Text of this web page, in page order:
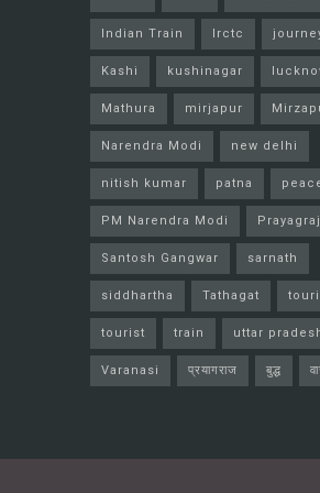
Indian Train Irctc
Kashi kushinagar
Mathura mirjapur
Narendra Modi new delhi
nitish kumar patna
PM Narendra Modi Prayagraj
Santosh Gangwar sarnath
siddhartha Tathagat
tourist train uttar
Varanasi प्रयागराज बुद्ध